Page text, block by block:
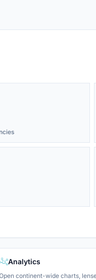
Analytics
continent-wide charts,